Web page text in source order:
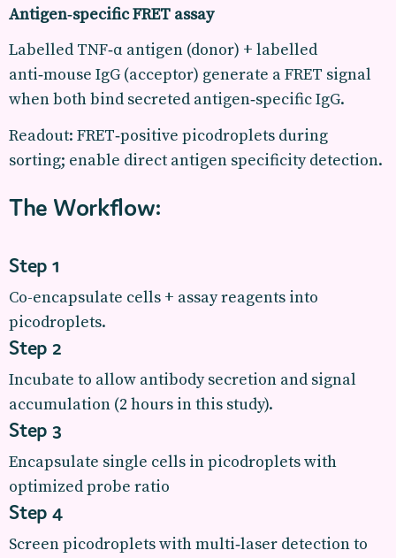
Antigen‑specific FRET assay
Labelled TNF‑α antigen (donor) + labelled
anti‑mouse IgG (acceptor) generate a FRET signal
when both bind secreted antigen‑specific IgG.
Readout: FRET‑positive picodroplets during
sorting; enable direct antigen specificity detection.
The Workflow:
Step 1
Co-encapsulate cells + assay reagents into
picodroplets.
Step 2
Incubate to allow antibody secretion and signal
accumulation (2 hours in this study).
Step 3
Encapsulate single cells in picodroplets with
optimized probe ratio
Step 4
Screen picodroplets with multi‑laser detection to